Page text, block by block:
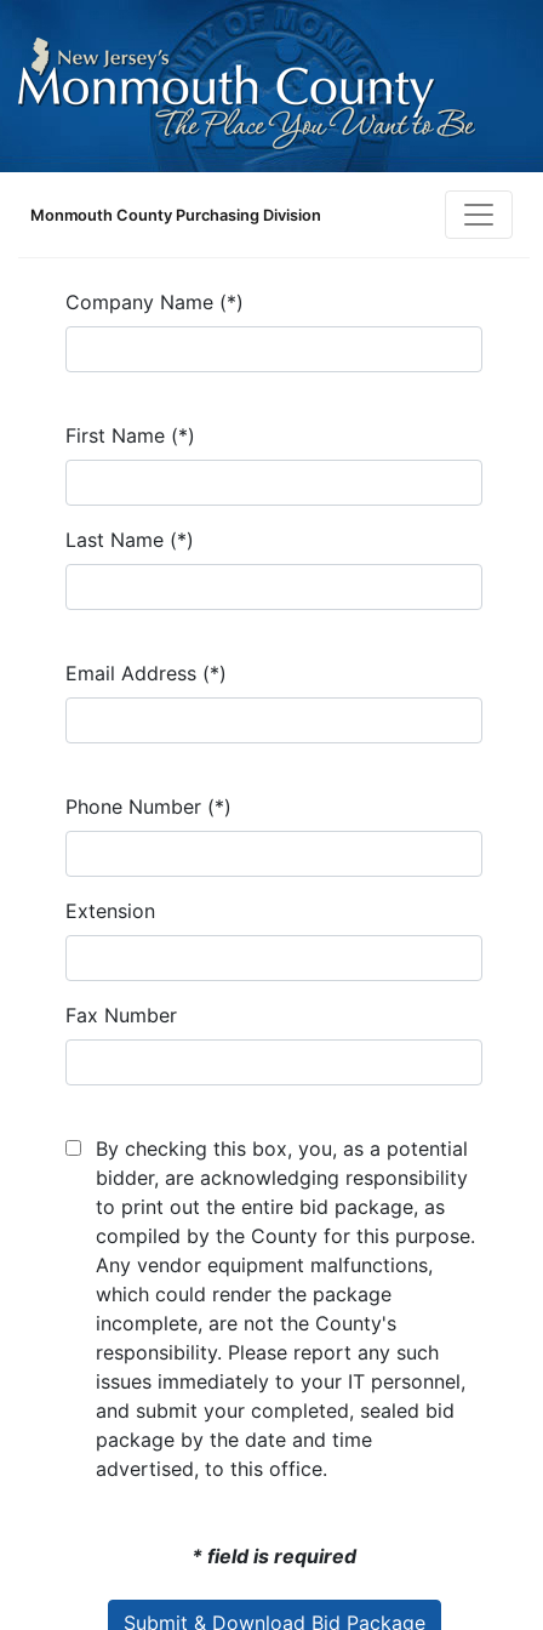
Monmouth County Purchasing Division
Company Name (*)
First Name (*)
Last Name (*)
Email Address (*)
Phone Number (*)
Extension
Fax Number
By checking this box, you, as a potential
bidder, are acknowledging responsibility
to print out the entire bid package, as
compiled by the County for this purpose.
Any vendor equipment malfunctions,
which could render the package
incomplete, are not the County's
responsibility. Please report any such
issues immediately to your IT personnel,
and submit your completed, sealed bid
package by the date and time
advertised, to this office.
* field is required
Submit & Download Bid Package